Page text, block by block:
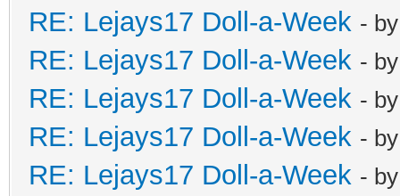
RE: Lejays17 Doll-a-Week -
RE: Lejays17 Doll-a-Week -
RE: Lejays17 Doll-a-Week -
RE: Lejays17 Doll-a-Week -
RE: Lejays17 Doll-a-Week -